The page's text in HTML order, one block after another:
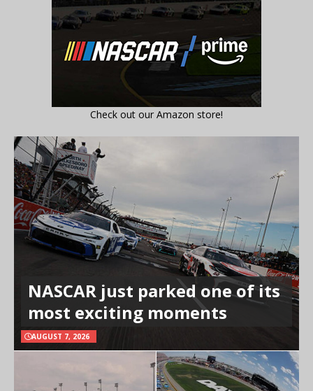
Check out our Amazon store!
NASCAR just parked one of its
most exciting moments
AUGUST 7, 2026